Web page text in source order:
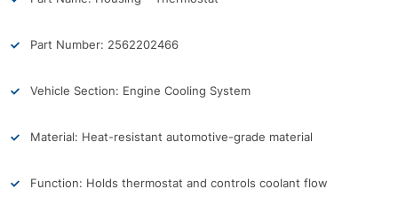
Part Number: 2562202466
Vehicle Section: Engine Cooling System
Material: Heat-resistant automotive-grade material
Function: Holds thermostat and controls coolant flow